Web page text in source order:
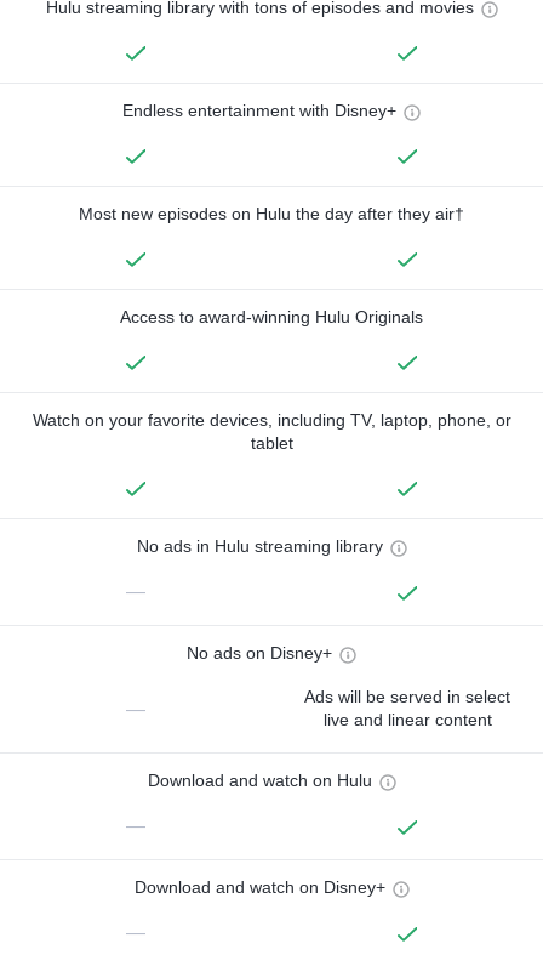
Hulu streaming library with tons of episodes and movies
Endless entertainment with Disney+
Most new episodes on Hulu the day after they air†
Access to award-winning Hulu Originals
Watch on your favorite devices, including TV, laptop, phone, or
tablet
No ads in Hulu streaming library
—
No ads on Disney+
—
Ads will be served in select
live and linear content
Download and watch on Hulu
—
Download and watch on Disney+
—